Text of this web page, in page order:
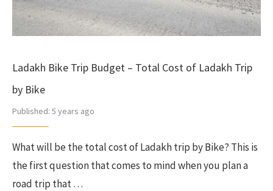
Ladakh Bike Trip Budget – Total Cost of Ladakh Trip
by Bike
Published: 5 years ago
What will be the total cost of Ladakh trip by Bike? This is
the first question that comes to mind when you plan a
road trip that …